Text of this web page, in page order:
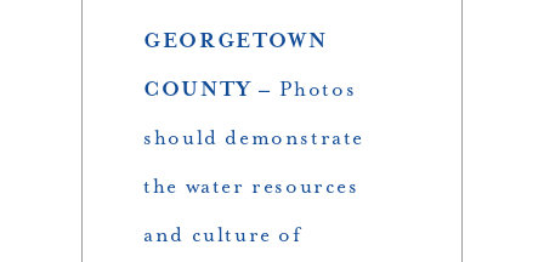
GEORGETOWN
COUNTY – Photos
should demonstrate
the water resources
and culture of